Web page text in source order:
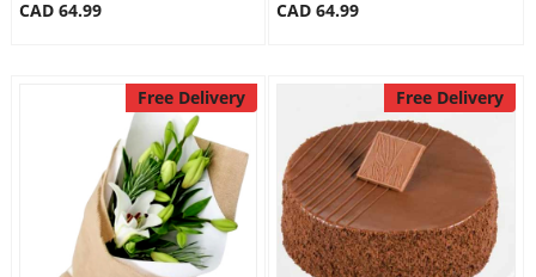
CAD 64.99 CAD 64.99
Free Delivery Free Delivery